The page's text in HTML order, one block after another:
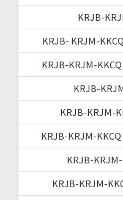
KRJB-
KRJB- KRJM-
KRJB-KRJM-
KRJB-
KRJB-KRJM-
KRJB-KRJM-
KRJB-
KRJB-KRJM-